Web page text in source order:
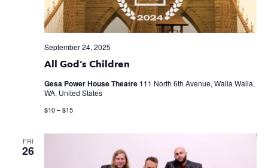
All God’s Children
September 24, 2025
Gesa Power House Theatre 111 North 6th Avenue, Walla Walla,
WA, United States
$10 – $15
FRI
26